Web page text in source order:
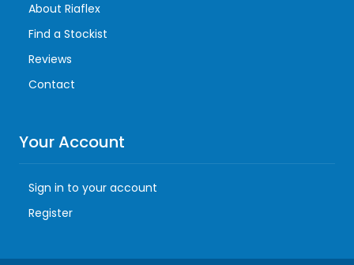
About Riaflex
Find a Stockist
Reviews
Contact
Your Account
Sign in to your account
Register